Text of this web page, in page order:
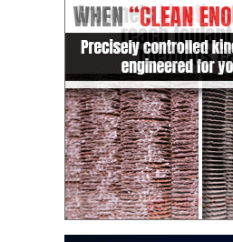
BALANCE OF
PLANT: MILL
CREEK
COMBUSTION
TURBINE
STATION
O&M –
BALANCE OF
PLANT: WALTER
M HIGGINS
GENERATING
STATION